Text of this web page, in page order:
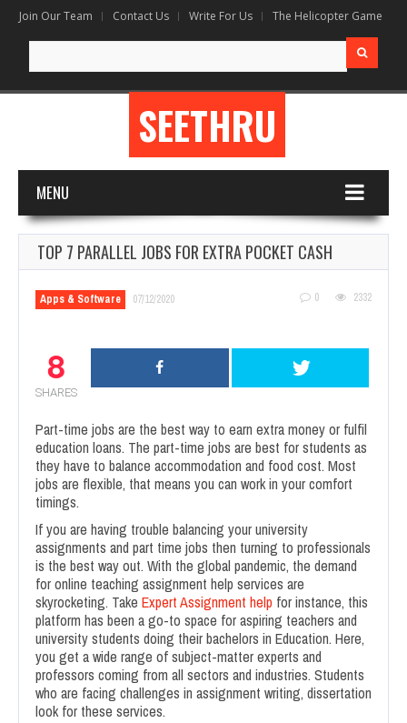
Join Our Team Contact Us Write For Us The Helicopter Game
for:
SEETHRU
MENU
TOP 7 PARALLEL JOBS FOR EXTRA POCKET CASH
Apps & Software 07/12/2020 0 2332
8
SHARES
Part-time jobs are the best way to earn extra money or fulfil
education loans. The part-time jobs are best for students as
they have to balance accommodation and food cost. Most
jobs are flexible, that means you can work in your comfort
timings.
If you are having trouble balancing your university
assignments and part time jobs then turning to professionals
is the best way out. With the global pandemic, the demand
for online teaching assignment help services are
skyrocketing. Take Expert Assignment help for instance, this
platform has been a go-to space for aspiring teachers and
university students doing their bachelors in Education. Here,
you get a wide range of subject-matter experts and
professors coming from all sectors and industries. Students
who are facing challenges in assignment writing, dissertation
look for these services.